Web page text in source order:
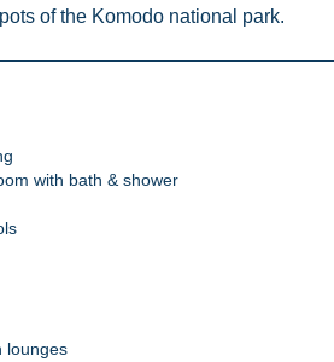
of the Komodo national park.
with bath & shower
lounges